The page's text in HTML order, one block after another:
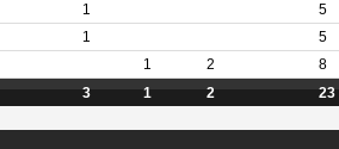
1
5
1
5
1 2 8
3 1 2 23